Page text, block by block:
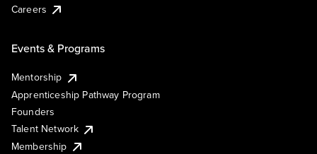
Careers
Events & Programs
Mentorship
Apprenticeship Pathway Program
Founders
Talent Network
Membership